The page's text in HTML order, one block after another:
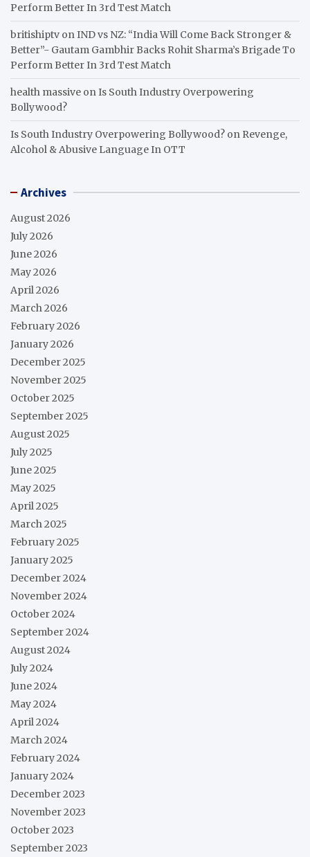
Perform Better In 3rd Test Match
britishiptv onIND vs NZ: “India Will Come Back Stronger &
Better”- Gautam Gambhir Backs Rohit Sharma’s Brigade To
Perform Better In 3rd Test Match
health massive onIs South Industry Overpowering
Bollywood?
Is South Industry Overpowering Bollywood? on Revenge,
Alcohol & Abusive Language In OTT
Archives
August 2026
July 2026
June 2026
May 2026
April 2026
March 2026
February 2026
January 2026
December 2025
November 2025
October 2025
September 2025
August 2025
July 2025
June 2025
May 2025
April 2025
March 2025
February 2025
January 2025
December 2024
November 2024
October 2024
September 2024
August 2024
July 2024
June 2024
May 2024
April 2024
March 2024
February 2024
January 2024
December 2023
November 2023
October 2023
September 2023